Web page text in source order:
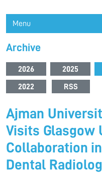
Menu
Archive
2026 2025
2022 RSS
Ajman
Visits Glasgow
Collaboration
Dental